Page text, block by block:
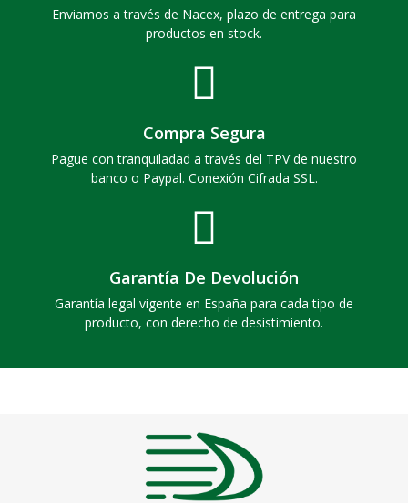
Enviamos a través de Nacex, plazo de entrega para
productos en stock.
Compra Segura
Pague con tranquiladad a través del TPV de nuestro
banco o Paypal. Conexión Cifrada SSL.
Garantía De Devolución
Garantía legal vigente en España para cada tipo de
producto, con derecho de desistimiento.